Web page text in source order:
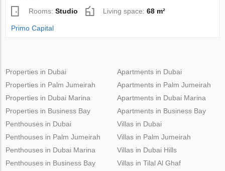
Rooms:Studio Living space:68 m²
Primo Capital
Properties in Dubai
Properties in Palm Jumeirah
Properties in Dubai Marina
Properties in Business Bay
Apartments in Dubai
Apartments in Palm Jumeirah
Apartments in Dubai Marina
Apartments in Business Bay
Penthouses in Dubai
Penthouses in Palm Jumeirah
Penthouses in Dubai Marina
Penthouses in Business Bay
Villas in Dubai
Villas in Palm Jumeirah
Villas in Dubai Hills
Villas in Tilal Al Ghaf